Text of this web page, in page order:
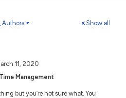
Authors Show all
11, 2020
Management
but you’re not sure what. You